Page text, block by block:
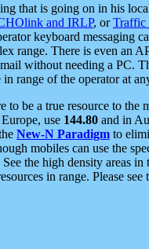
that is going on in his
and IRLP, orTraffic
keyboard messaging
range. There is even an
without needing a PC.
range of the operator at
to be a true resource to the
use 144.80 and in
New-N Paradigm to
mobiles can use the
the high density areas in
in range. Please see